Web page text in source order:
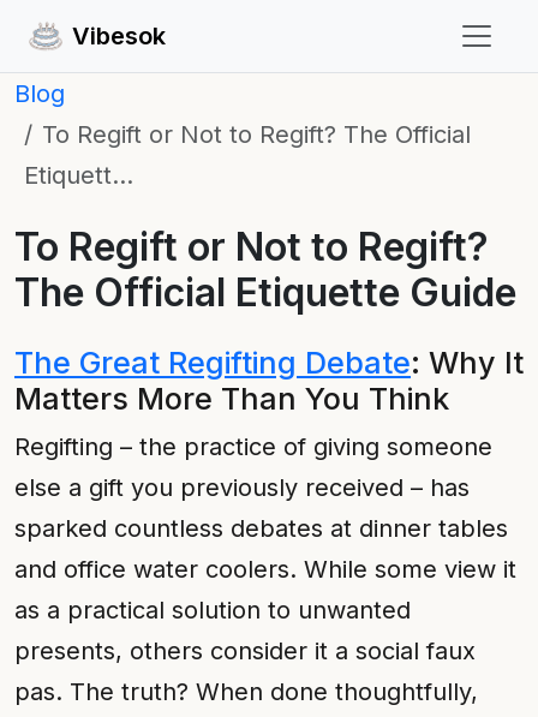
Vibesok
Blog
To Regift or Not to Regift? The Official
Etiquett…
To Regift or Not to Regift?
The Official Etiquette Guide
The Great Regifting Debate: Why It
Matters More Than You Think
Regifting – the practice of giving someone
else a gift you previously received – has
sparked countless debates at dinner tables
and office water coolers. While some view it
as a practical solution to unwanted
presents, others consider it a social faux
pas. The truth? When done thoughtfully,